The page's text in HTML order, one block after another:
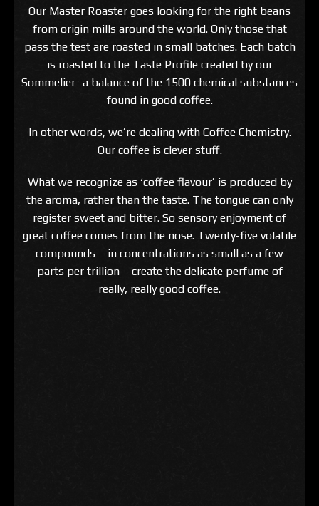
Our Master Roaster goes looking for the right beans
from origin mills around the world. Only those that
pass the test are roasted in small batches. Each batch
is roasted to the Taste Profile created by our
Sommelier- a balance of the 1500 chemical substances
found in good coffee.
In other words, we’re dealing with Coffee Chemistry.
Our coffee is clever stuff.
What we recognize as ‘coffee flavour’ is produced by
the aroma, rather than the taste. The tongue can only
register sweet and bitter. So sensory enjoyment of
great coffee comes from the nose. Twenty-five volatile
compounds – in concentrations as small as a few
parts per trillion – create the delicate perfume of
really, really good coffee.